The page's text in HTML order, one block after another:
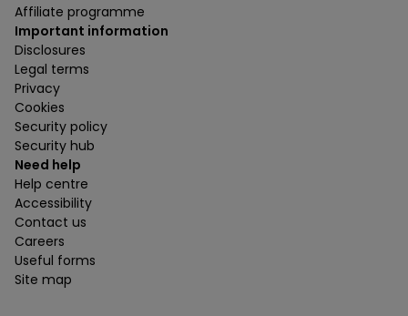
Affiliate programme
Important information
Disclosures
Legal terms
Privacy
Cookies
Security policy
Security hub
Need help
Help centre
Accessibility
Contact us
Careers
Useful forms
Site map